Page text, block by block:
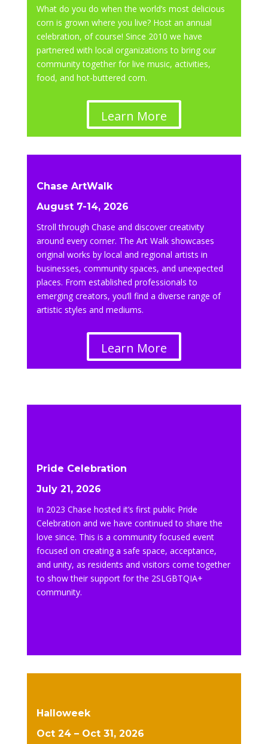
What do you do when the world’s most delicious
corn is grown where you live? Host an annual
celebration, of course! Since 2010 we have
partnered with local organizations to bring our
community together for live music, activities,
food, and hot-buttered corn.
Learn More
Chase ArtWalk
August 7-14, 2026
Stroll through Chase and discover creativity
around every corner. The Art Walk showcases
original works by local and regional artists in
businesses, community spaces, and unexpected
places. From established professionals to
emerging creators, you’ll find a diverse range of
artistic styles and mediums.
Learn More
Pride Celebration
July 21, 2026
In 2023 Chase hosted it’s first public Pride
Celebration and we have continued to share the
love since. This is a community focused event
focused on creating a safe space, acceptance,
and unity, as residents and visitors come together
to show their support for the 2SLGBTQIA+
community.
Halloweek
Oct 24 – Oct 31, 2026